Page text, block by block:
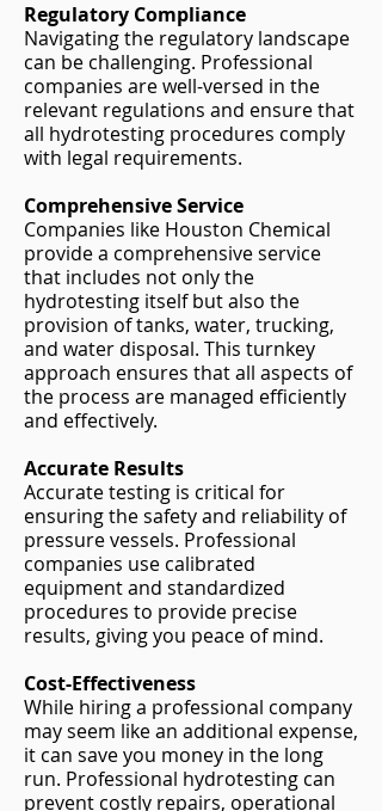
Regulatory Compliance
Navigating the regulatory landscape
can be challenging. Professional
companies are well-versed in the
relevant regulations and ensure that
all hydrotesting procedures comply
with legal requirements.
Comprehensive Service
Companies like Houston Chemical
provide a comprehensive service
that includes not only the
hydrotesting itself but also the
provision of tanks, water, trucking,
and water disposal. This turnkey
approach ensures that all aspects of
the process are managed efficiently
and effectively.
Accurate Results
Accurate testing is critical for
ensuring the safety and reliability of
pressure vessels. Professional
companies use calibrated
equipment and standardized
procedures to provide precise
results, giving you peace of mind.
Cost-Effectiveness
While hiring a professional company
may seem like an additional expense,
it can save you money in the long
run. Professional hydrotesting can
prevent costly repairs, operational